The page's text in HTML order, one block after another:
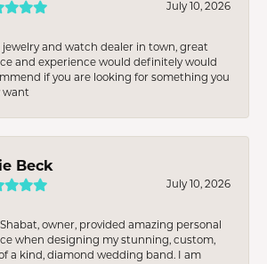
July 10, 2026
jewelry and watch dealer in town, great
and experience would definitely would
if you are looking for something you
want
Beck
July 10, 2026
owner, provided amazing personal
when designing my stunning, custom,
a kind, diamond wedding band. I am